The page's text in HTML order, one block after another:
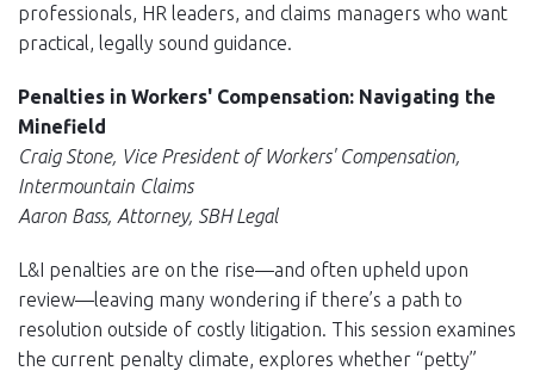
professionals, HR leaders, and claims managers who want
practical, legally sound guidance.
Penalties in Workers' Compensation: Navigating the
Minefield
Craig Stone, Vice President of Workers' Compensation,
Intermountain Claims
Aaron Bass, Attorney, SBH Legal
L&I penalties are on the rise—and often upheld upon
review—leaving many wondering if there’s a path to
resolution outside of costly litigation. This session examines
the current penalty climate, explores whether “petty”